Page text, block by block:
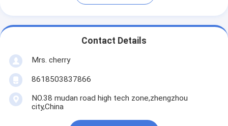
Contact Details
Mrs. cherry
8618503837866
NO.38 mudan road high tech zone,zhengzhou
city,China